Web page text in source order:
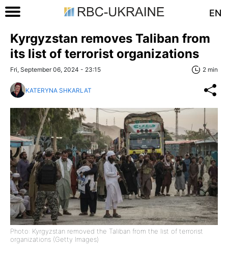
EN
Kyrgyzstan removes Taliban from
its list of terrorist organizations
Fri, September 06, 2024 - 23:15 2 min
KATERYNA SHKARLAT
Photo: Kyrgyzstan removed the Taliban from the list of terrorist
organizations (Getty Images)